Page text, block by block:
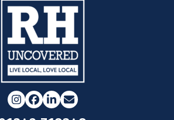
Instagram
Facebook
LinkedIn
Email